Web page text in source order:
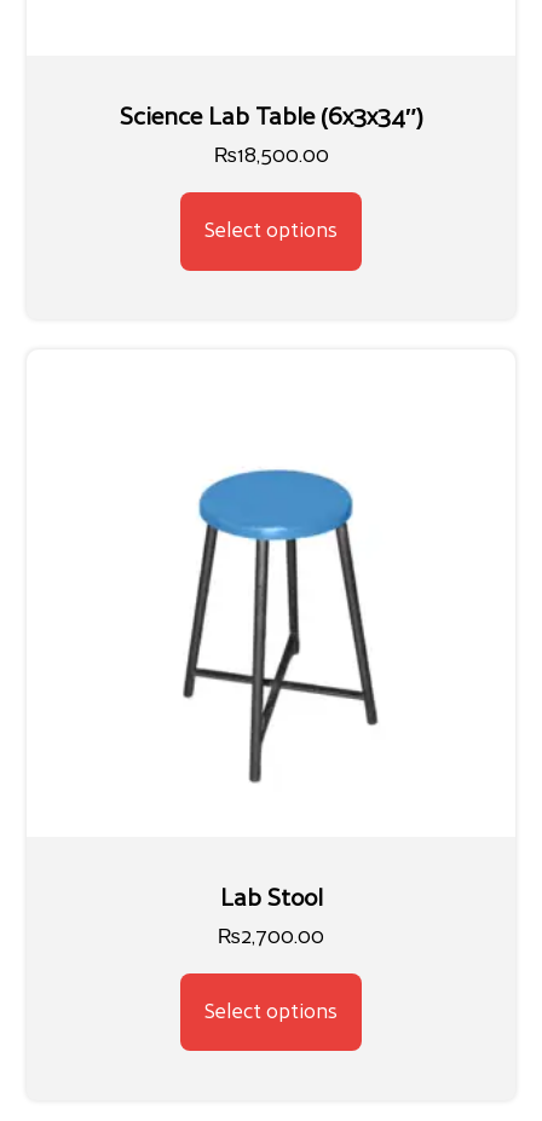
Science Lab Table (6x3x34″)
₨18,500.00
Select options
Lab Stool
₨2,700.00
Select options